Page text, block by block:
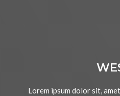
Lorem ipsum dolor sit,